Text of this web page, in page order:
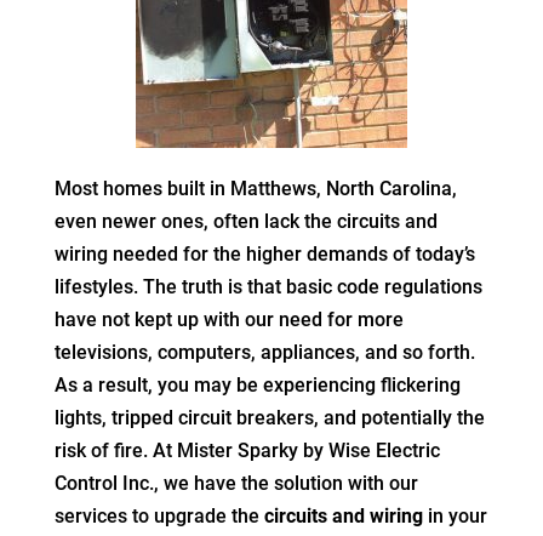
Most homes built in Matthews, North Carolina,
even newer ones, often lack the circuits and
wiring needed for the higher demands of today’s
lifestyles. The truth is that basic code regulations
have not kept up with our need for more
televisions, computers, appliances, and so forth.
As a result, you may be experiencing flickering
lights, tripped circuit breakers, and potentially the
risk of fire. At Mister Sparky by Wise Electric
Control Inc., we have the solution with our
services to upgrade the circuits and wiringin your